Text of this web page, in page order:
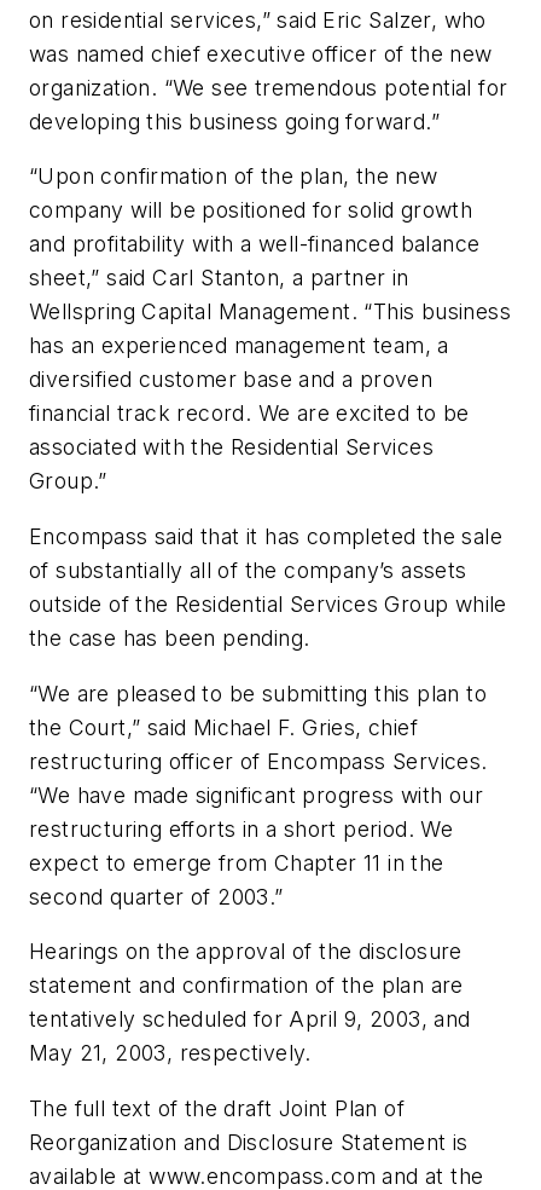
on residential services,” said Eric Salzer, who
was named chief executive officer of the new
organization. “We see tremendous potential for
developing this business going forward.”
“Upon confirmation of the plan, the new
company will be positioned for solid growth
and profitability with a well-financed balance
sheet,” said Carl Stanton, a partner in
Wellspring Capital Management. “This business
has an experienced management team, a
diversified customer base and a proven
financial track record. We are excited to be
associated with the Residential Services
Group.”
Encompass said that it has completed the sale
of substantially all of the company’s assets
outside of the Residential Services Group while
the case has been pending.
“We are pleased to be submitting this plan to
the Court,” said Michael F. Gries, chief
restructuring officer of Encompass Services.
“We have made significant progress with our
restructuring efforts in a short period. We
expect to emerge from Chapter 11 in the
second quarter of 2003.”
Hearings on the approval of the disclosure
statement and confirmation of the plan are
tentatively scheduled for April 9, 2003, and
May 21, 2003, respectively.
The full text of the draft Joint Plan of
Reorganization and Disclosure Statement is
available at www.encompass.com and at the